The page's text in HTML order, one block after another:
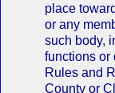
place
or any
such body,
functions or
Rules and
County or